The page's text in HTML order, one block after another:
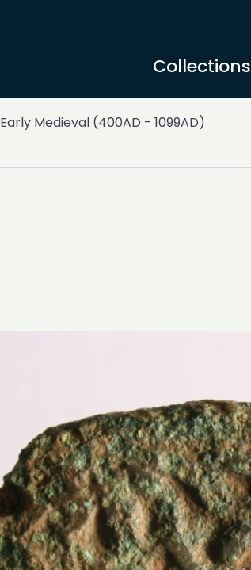
Collections
Early Medieval (400AD - 1099AD)